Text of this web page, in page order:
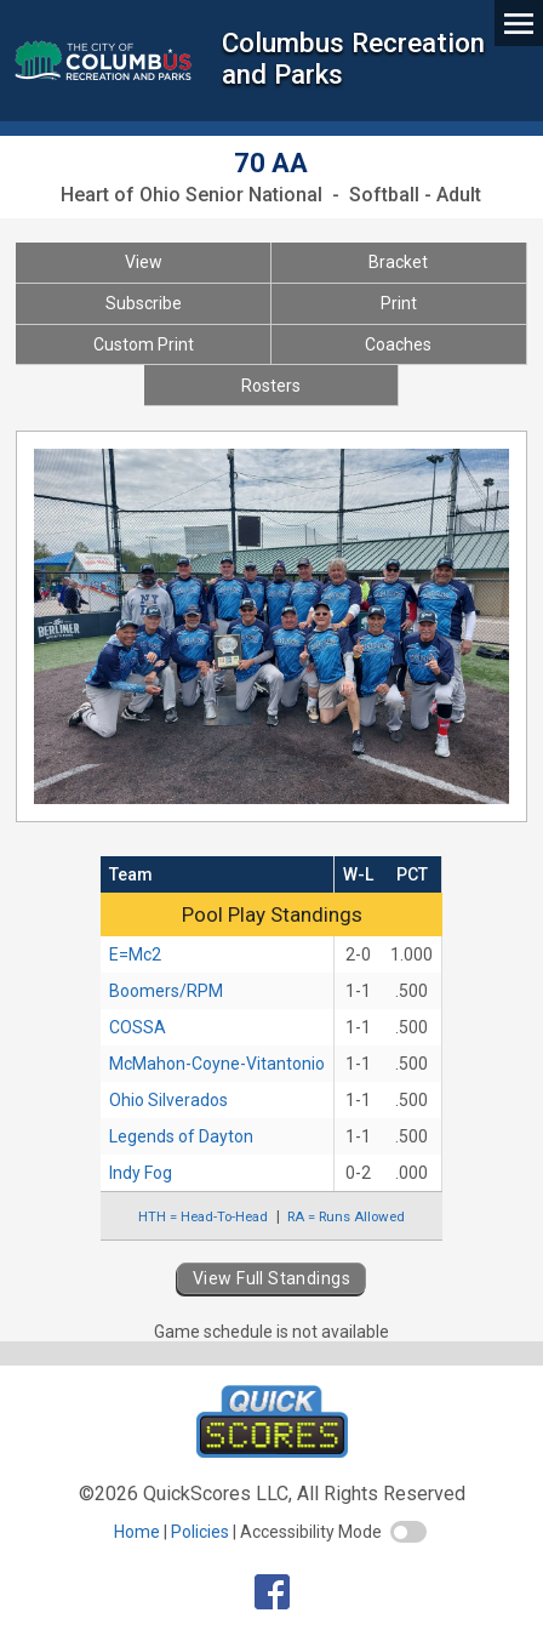
Columbus Recreation
and Parks
70 AA
Heart of Ohio Senior National - Softball - Adult
View Bracket
Subscribe Print
Custom Print Coaches
Rosters
Pool Play Standings
Team W-L PCT
E=Mc2 2-0
1.000
Boomers/RPM
1-1
.500
COSSA
1-1
.500
McMahon-Coyne-Vitantonio
1-1
.500
Ohio Silverados
1-1
.500
Legends of Dayton
1-1
.500
Indy Fog
0-2 .000
HTH = Head-To-Head RA = Runs Allowed
View Full Standings
Game schedule is not available
©2026 QuickScores LLC, All Rights Reserved
Home Policies Accessibility Mode